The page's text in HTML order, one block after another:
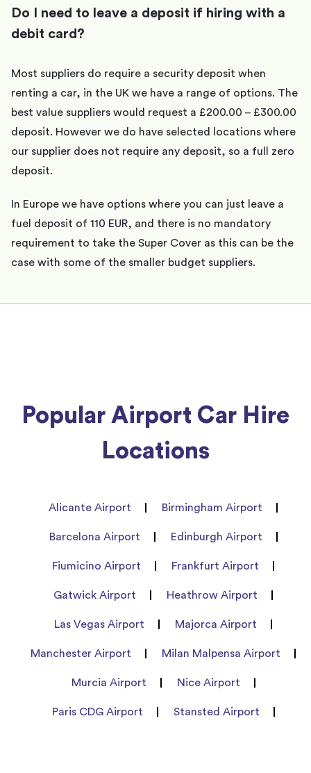
Do I need to leave a deposit if hiring with a
debit card?
Most suppliers do require a security deposit when
renting a car, in the UK we have a range of options. The
best value suppliers would request a £200.00 – £300.00
deposit. However we do have selected locations where
our supplier does not require any deposit, so a full zero
deposit.
In Europe we have options where you can just leave a
fuel deposit of 110 EUR, and there is no mandatory
requirement to take the Super Cover as this can be the
case with some of the smaller budget suppliers.
Popular Airport Car Hire
Locations
Alicante Airport Birmingham Airport
Barcelona Airport Edinburgh Airport
Fiumicino Airport Frankfurt Airport
Gatwick Airport Heathrow Airport
Las Vegas Airport Majorca Airport
Manchester Airport Milan Malpensa Airport
Murcia Airport Nice Airport
Paris CDG Airport Stansted Airport